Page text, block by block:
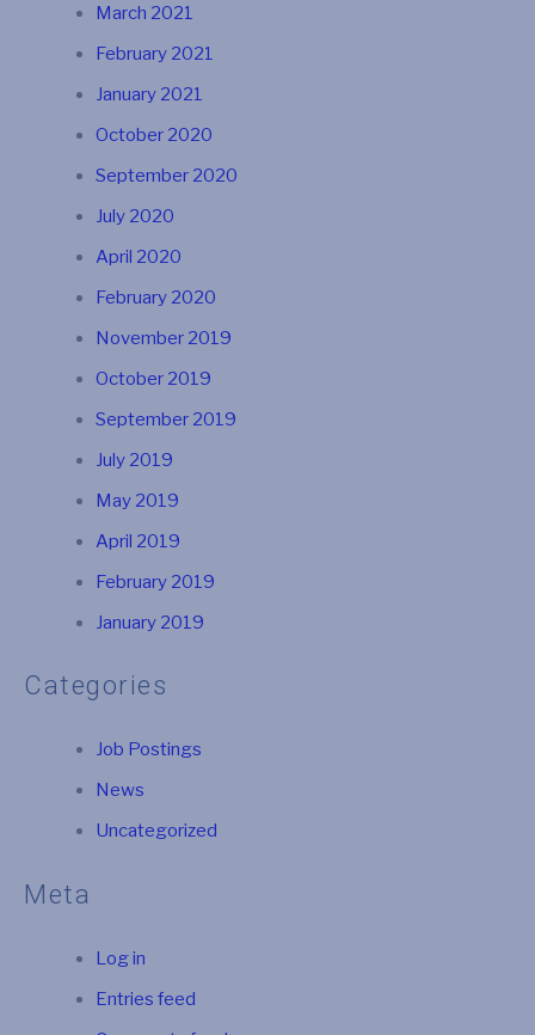
March 2021
February 2021
January 2021
October 2020
September 2020
July 2020
April 2020
February 2020
November 2019
October 2019
September 2019
July 2019
May 2019
April 2019
February 2019
January 2019
Categories
Job Postings
News
Uncategorized
Meta
Log in
Entries feed